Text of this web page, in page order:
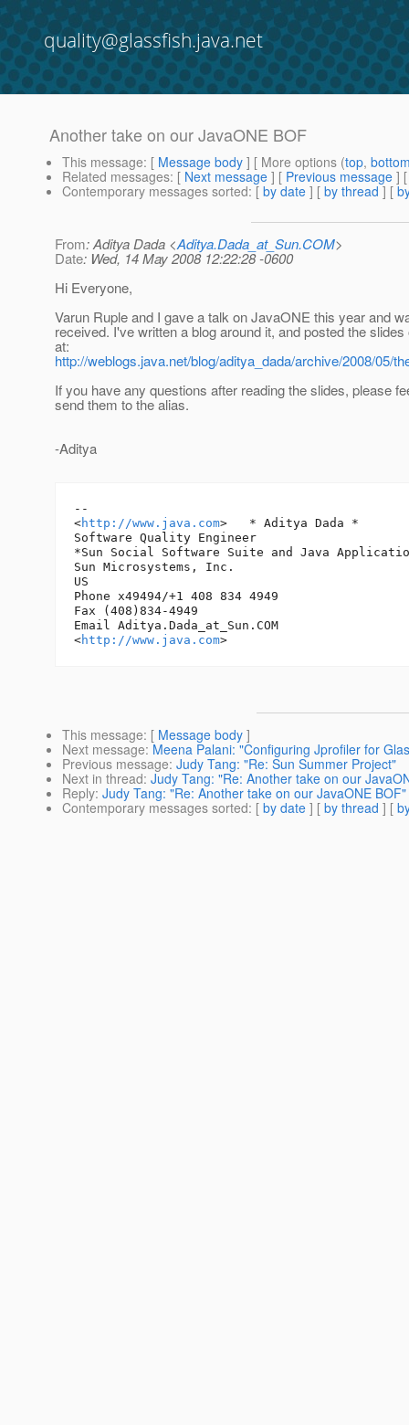
quality@glassfish.java.net
Another take on our JavaONE BOF
This message: [ Message body ] [ More options (top,
Related messages: [ Next message ] [ Previous message ]
Contemporary messages sorted: [ by date ] [ by thread ] [
From: Aditya Dada <Aditya.Dada_at_Sun.COM>
Date: Wed, 14 May 2008 12:22:28 -0600
Hi Everyone,
Varun Ruple and I gave a talk on JavaONE this year and
received. I've written a blog around it, and posted the slides
at:
http://weblogs.java.net/blog/aditya_dada/archive/2008/05/
If you have any questions after reading the slides, please
send them to the alias.
-Aditya
--
<http://www.java.com> 	* Aditya Dada *
Software Quality Engineer
*Sun Social Software Suite and Java
Sun Microsystems, Inc.
US
Phone x49494/+1 408 834 4949
Fax (408)834-4949
Email Aditya.Dada_at_Sun. COM
<http://www.java.com
This message: [ Message body ]
Next message: Meena Palani: "Configuring Jprofiler for
Previous message: Judy Tang: "Re: Sun Summer Project"
Next in thread: Judy Tang: "Re: Another take on our
Reply: Judy Tang: "Re: Another take on our JavaONE BOF"
Contemporary messages sorted: [ by date ] [ by thread ] [